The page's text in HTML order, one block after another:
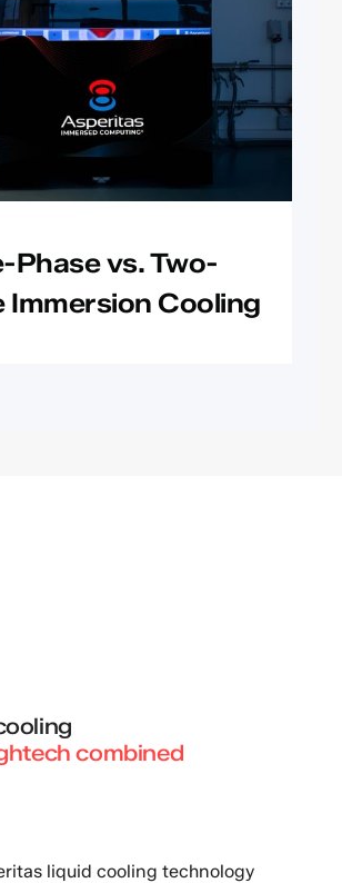
Phase vs. Two-
Immersion Cooling
combined
liquid cooling technology